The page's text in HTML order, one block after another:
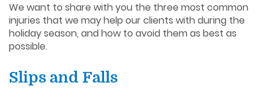
We want to share with you the three most common
injuries that we may help our clients with during the
holiday season, and how to avoid them as best as
possible.
Slips and Falls